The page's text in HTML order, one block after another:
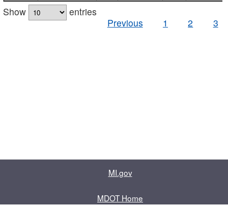
Show
entries
Previous
1 2 3
MI.gov
MDOT Home